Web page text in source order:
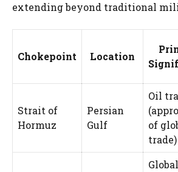
extending beyond traditional
Chokepoint Location
Strait of
Hormuz
Persian
Gulf
Oil
of
trade)